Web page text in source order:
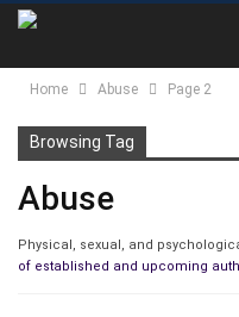
Home Abuse Page 2
Browsing Tag
Abuse
Physical, sexual, and
of established and upcoming